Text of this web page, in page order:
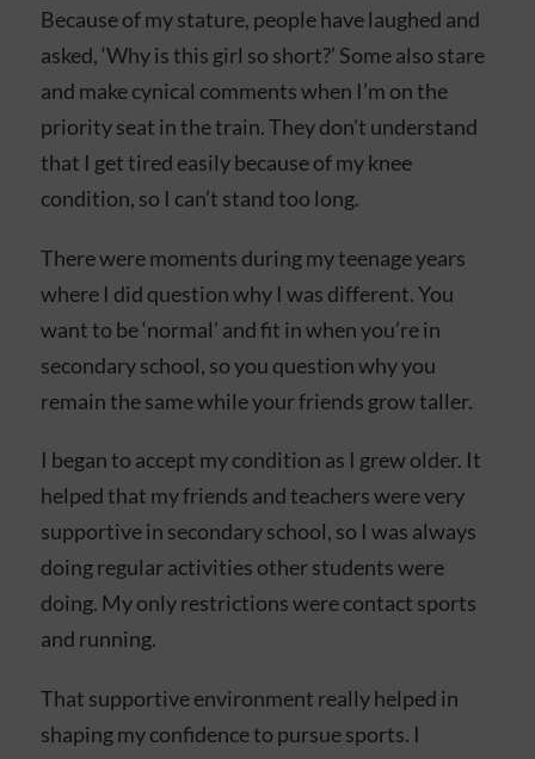
Because of my stature, people have laughed and
asked, ‘Why is this girl so short?’ Some also stare
and make cynical comments when I’m on the
priority seat in the train. They don’t understand
that I get tired easily because of my knee
condition, so I can’t stand too long.
There were moments during my teenage years
where I did question why I was different. You
want to be ‘normal’ and fit in when you’re in
secondary school, so you question why you
remain the same while your friends grow taller.
I began to accept my condition as I grew older. It
helped that my friends and teachers were very
supportive in secondary school, so I was always
doing regular activities other students were
doing. My only restrictions were contact sports
and running.
That supportive environment really helped in
shaping my confidence to pursue sports. I